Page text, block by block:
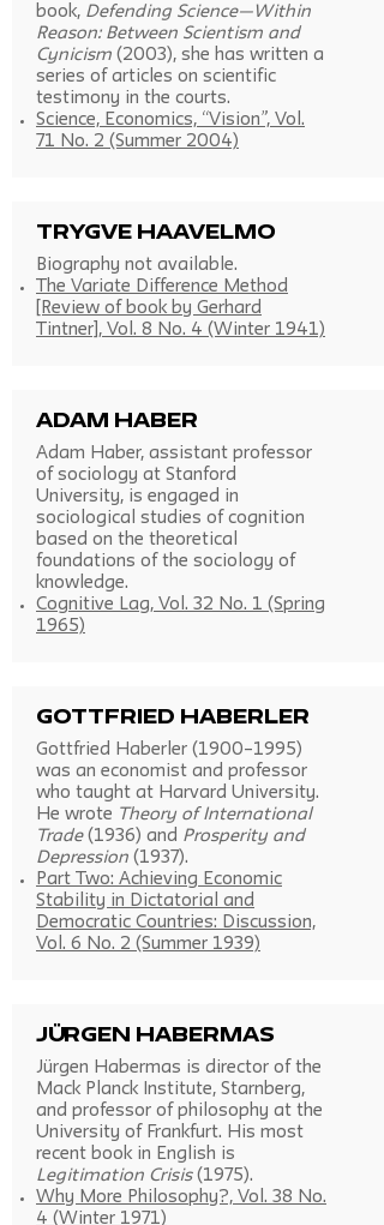
book, Defending Science—Within
Reason: Between Scientism and
Cynicism (2003), she has written a
series of articles on scientific
testimony in the courts.
Science, Economics, “Vision”, Vol.
71 No. 2 (Summer 2004)
Trygve Haavelmo
Biography not available.
The Variate Difference Method
[Review of book by Gerhard
Tintner], Vol. 8 No. 4 (Winter 1941)
Adam Haber
Adam Haber, assistant professor
of sociology at Stanford
University, is engaged in
sociological studies of cognition
based on the theoretical
foundations of the sociology of
knowledge.
Cognitive Lag, Vol. 32 No. 1 (Spring
1965)
Gottfried Haberler
Gottfried Haberler (1900–1995)
was an economist and professor
who taught at Harvard University.
He wrote
Theory of International
Trade(1936) and Prosperity and
Depression (1937).
Part Two: Achieving Economic
Stability in Dictatorial and
Democratic Countries: Discussion,
Vol. 6 No. 2 (Summer 1939)
Jürgen Habermas
Jürgen Habermas is director of the
Mack Planck Institute, Starnberg,
and professor of philosophy at the
University of Frankfurt. His most
recent book in English is
Legitimation Crisis(1975).
Why More Philosophy?, Vol. 38 No.
4 (Winter 1971)